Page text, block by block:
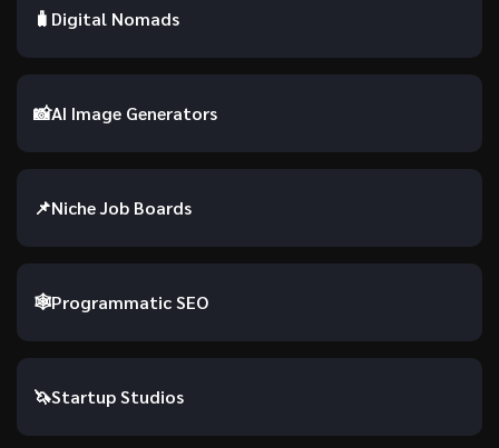
🧳 Digital Nomads
📸AI Image Generators
📌Niche Job Boards
🕸️Programmatic SEO
🦄Startup Studios